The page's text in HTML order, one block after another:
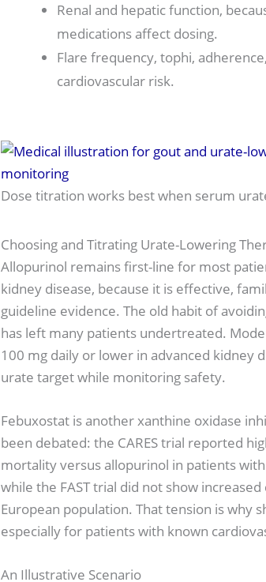
Renal and hepatic function,
medications affect dosing.
Flare frequency, tophi,
cardiovascular risk.
Dose titration works best when serum
Choosing and Titrating Urate-Lowering
Allopurinol remains first-line for most
kidney disease, because it is effective,
guideline evidence. The old habit of
has left many patients undertreated.
100 mg daily or lower in advanced kidney
urate target while monitoring safety.
Febuxostat is another xanthine oxidase
been debated: the CARES trial reported
mortality versus allopurinol in patients
while the FAST trial did not show
European population. That tension is why
especially for patients with known
An Illustrative Scenario